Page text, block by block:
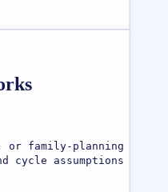
family-planning
cycle assumptions